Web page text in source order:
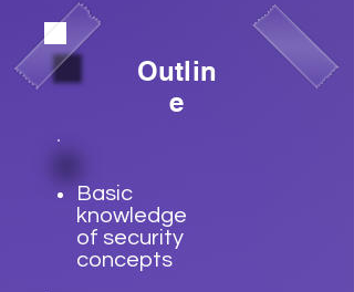
Outlin
e
Basic
knowledge
of security
concepts